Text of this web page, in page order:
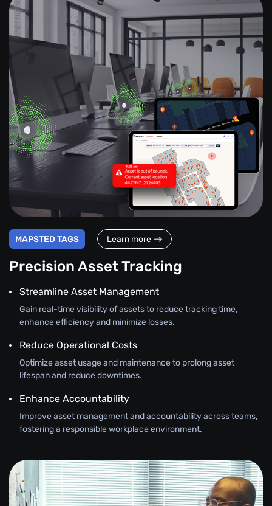
MAPSTED TAGS Learn more
Precision Asset Tracking
Streamline Asset Management
Gain real-time visibility of assets to reduce tracking time,
enhance efficiency and minimize losses.
Reduce Operational Costs
Optimize asset usage and maintenance to prolong asset
lifespan and reduce downtimes.
Enhance Accountability
Improve asset management and accountability across teams,
fostering a responsible workplace environment.